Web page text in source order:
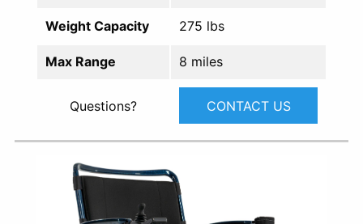
Weight Capacity 275 lbs
Max Range 8 miles
Questions? CONTACT US